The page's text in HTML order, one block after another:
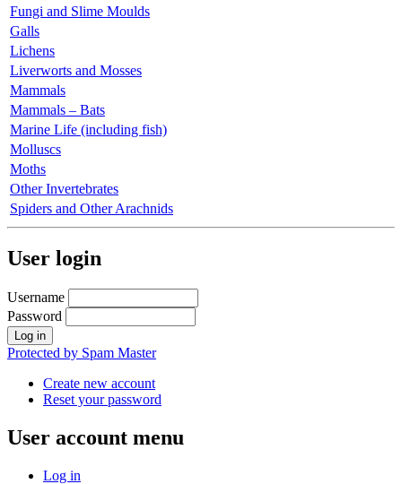
Fungi and Slime Moulds
Galls
Lichens
Liverworts and Mosses
Mammals
Mammals – Bats
Marine Life (including fish)
Molluscs
Moths
Other Invertebrates
Spiders and Other Arachnids
User login
Username
Password
Protected by Spam Master
Create new account
Reset your password
User account menu
Log in